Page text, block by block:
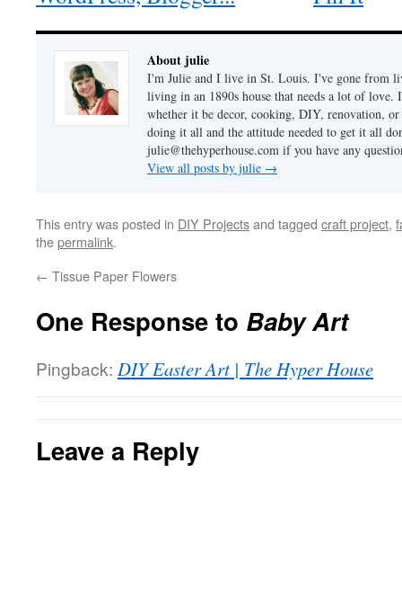
About julie
I'm Julie and I live in St. Louis. I've gone from
living in an 1890s house that needs a lot of love.
whether it be decor, cooking, DIY, renovation,
doing it all and the attitude needed to get it all
julie@thehyperhouse.com if you have any
View all posts by julie →
This entry was posted in DIY Projectsand tagged craft project,
thepermalink.
← Tissue Paper Flowers
One Response to Baby Art
Pingback: DIY Easter Art | The Hyper House
Leave a Reply